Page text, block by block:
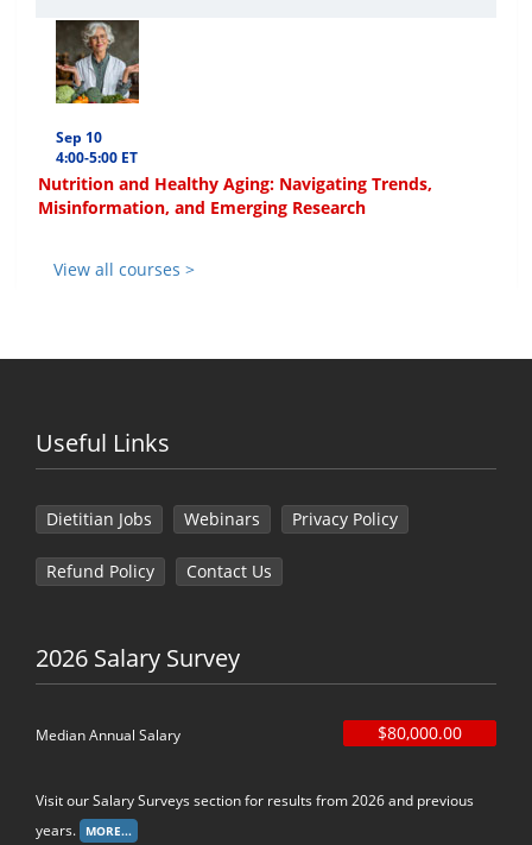
Sep 10
4:00-5:00 ET
Nutrition and Healthy Aging: Navigating Trends,
Misinformation, and Emerging Research
View all courses >
Useful Links
Dietitian Jobs Webinars Privacy Policy
Refund Policy Contact Us
2026 Salary Survey
Median Annual Salary $80,000.00
Visit our Salary Surveys section for results from 2026 and previous
years.